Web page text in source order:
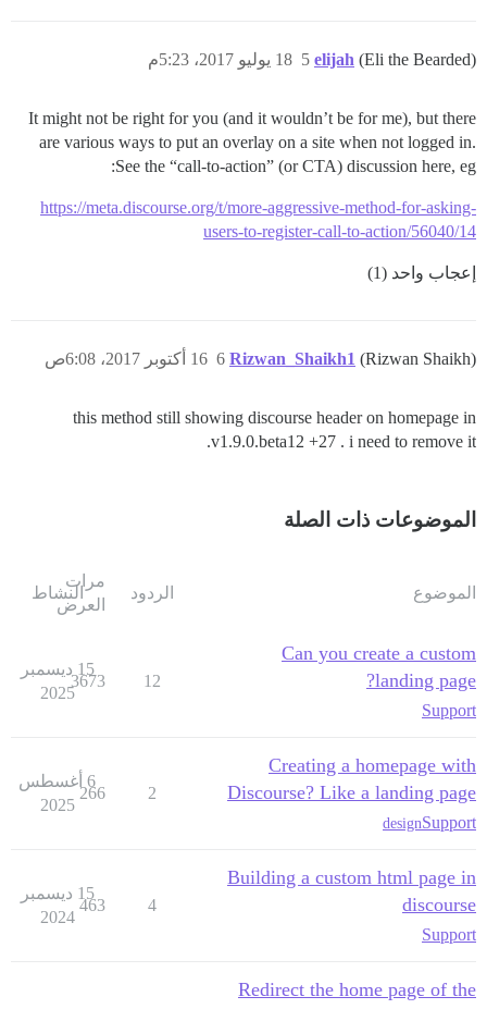
elijah (Eli the Bearded) 18 يوليو 2017، 5:23م 5
It might not be right for you (and it wouldn’t be for me), but there
are various ways to put an overlay on a site when not logged in.
See the “call-to-action” (or CTA) discussion here, eg:
https://meta.discourse.org/t/more-aggressive-method-for-asking-
users-to-register-call-to-action/56040/14
إعجاب واحد (1)
Rizwan_Shaikh1 (Rizwan Shaikh) 16 أكتوبر 2017، 6:08ص 6
this method still showing discourse header on homepage in
v1.9.0.beta12 +27 . i need to remove it.
الموضوعات ذات الصلة
الموضوع الردود
مرات
العرض
النشاط
Can you create a custom
landing page?
Support
12
3673
15 ديسمبر
2025
Creating a homepage with
Discourse? Like a landing page
Support
design
2
266
6 أغسطس
2025
Building a custom html page in
discourse
Support
4
463
15 ديسمبر
2024
Redirect the home page of the